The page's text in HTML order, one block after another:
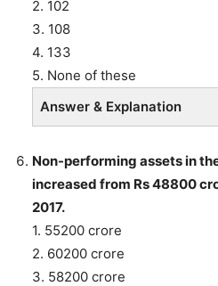
2. 102
3. 108
4. 133
5. None of these
Answer & Explanation
Non-performing assets in
increased from Rs 48800
2017.
1. 55200 crore
2. 60200 crore
3. 58200 crore